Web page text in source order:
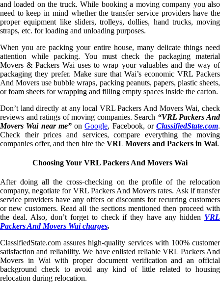
and loaded on the truck. While booking a moving company you also
need to keep in mind whether the transfer service providers have the
proper equipment like sliders, trolleys, dollies, hand trucks, moving
straps, etc. for loading and unloading purposes.
When you are packing your entire house, many delicate things need
attention while packing. You must check the packaging material
Movers & Packers Wai uses to wrap your valuables and the way of
packaging they prefer. Make sure that Wai’s economic VRL Packers
And Movers use bubble wraps, packing peanuts, papers, plastic sheets,
or foam sheets for wrapping and filling empty spaces inside the carton.
Don’t land directly at any local VRL Packers And Movers Wai, check
reviews and ratings of moving companies. Search “VRL Packers And
Movers Wai near me”onGoogle, Facebook, or ClassifiedState.com.
Check their prices and services, compare everything the moving
companies offer, and then hire the VRL Movers and Packers in Wai.
Choosing Your VRL Packers And Movers Wai
After doing all the cross-checking on the profile of the relocation
company, negotiate for VRL Packers And Movers rates. Ask if transfer
service providers have any offers or discounts for recurring customers
or new customers. Read all the sections mentioned then proceed with
the deal. Also, don’t forget to check if they have any hidden VRL
Packers And Movers Wai charges.
ClassifiedState.com assures high-quality services with 100% customer
satisfaction and reliability. We have enlisted reliable VRL Packers And
Movers in Wai with proper document verification and an official
background check to avoid any kind of little related to housing
relocation during relocation.